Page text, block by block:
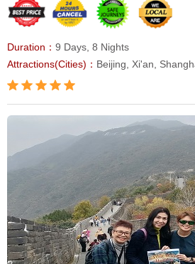
Duration： 9 Days, 8 Nights
Attractions(Cities)： Beijing, Xi'an,